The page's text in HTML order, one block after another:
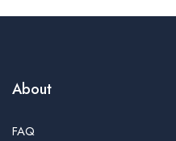
About
FAQ